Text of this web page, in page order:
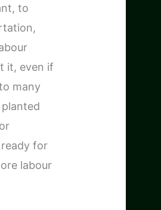
to
it, even if
many
for
labour